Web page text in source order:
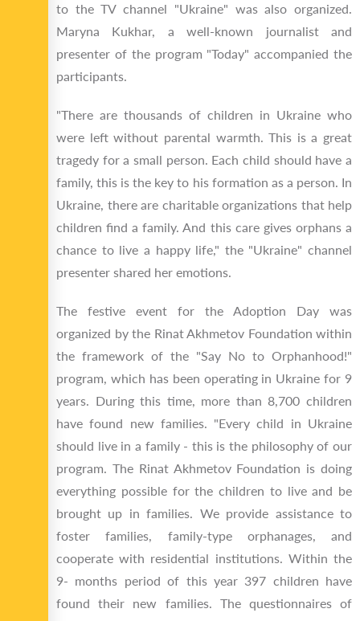
to the TV channel "Ukraine" was also organized.
Maryna Kukhar, a well-known journalist and
presenter of the program "Today" accompanied the
participants.
"There are thousands of children in Ukraine who
were left without parental warmth. This is a great
tragedy for a small person. Each child should have a
family, this is the key to his formation as a person. In
Ukraine, there are charitable organizations that help
children find a family. And this care gives orphans a
chance to live a happy life," the "Ukraine" channel
presenter shared her emotions.
The festive event for the Adoption Day was
organized by the Rinat Akhmetov Foundation within
the framework of the "Say No to Orphanhood!"
program, which has been operating in Ukraine for 9
years. During this time, more than 8,700 children
have found new families. "Every child in Ukraine
should live in a family - this is the philosophy of our
program. The Rinat Akhmetov Foundation is doing
everything possible for the children to live and be
brought up in families. We provide assistance to
foster families, family-type orphanages, and
cooperate with residential institutions. Within the
9- months period of this year 397 children have
found their new families. The questionnaires of